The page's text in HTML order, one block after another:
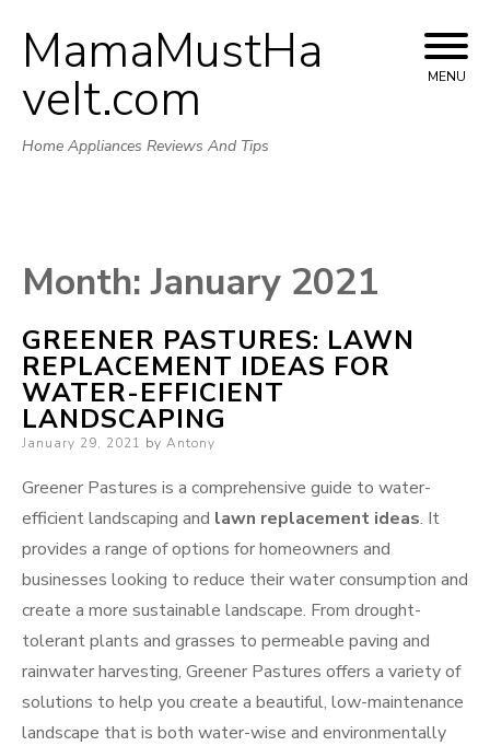
Skip
to
MamaMustHa
veIt.com
Home Appliances Reviews And Tips
MENU
Month:January 2021
GREENER PASTURES: LAWN
REPLACEMENT IDEAS FOR
WATER-EFFICIENT
LANDSCAPING
Posted
January 29, 2021 by Antony
Greener Pastures is a comprehensive guide to water-
efficient landscaping and lawn replacement ideas. It
provides a range of options for homeowners and
businesses looking to reduce their water consumption and
create a more sustainable landscape. From drought-
tolerant plants and grasses to permeable paving and
rainwater harvesting, Greener Pastures offers a variety of
solutions to help you create a beautiful, low-maintenance
landscape that is both water-wise and environmentally